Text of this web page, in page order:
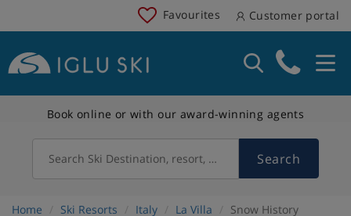
Favourites Customer portal
Book online or with our award-winning agents
Search Ski Destination, resort, country Search
Home Ski Resorts Italy La Villa
Snow History